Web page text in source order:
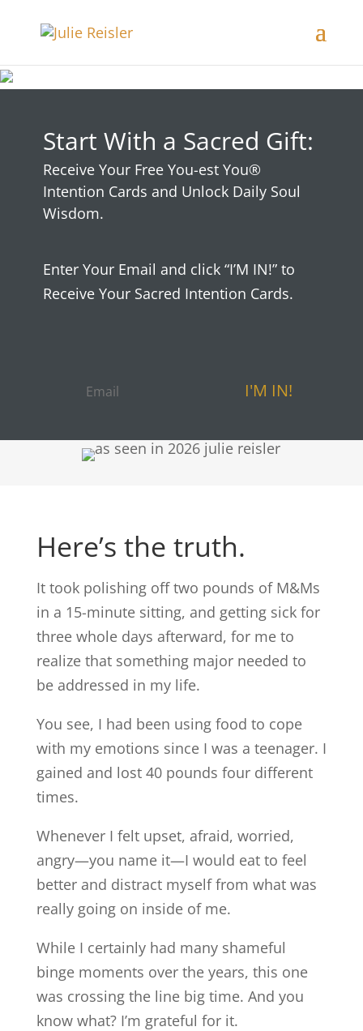
Start With a Sacred Gift:
Receive Your Free You-est You®
Intention Cards and Unlock Daily Soul
Wisdom.
Enter Your Email and click “I’M IN!” to
Receive Your Sacred Intention Cards.
I'M IN!
Here’s the truth.
It took polishing off two pounds of M&Ms
in a 15-minute sitting, and getting sick for
three whole days afterward, for me to
realize that something major needed to
be addressed in my life.
You see, I had been using food to cope
with my emotions since I was a teenager. I
gained and lost 40 pounds four different
times.
Whenever I felt upset, afraid, worried,
angry—you name it—I would eat to feel
better and distract myself from what was
really going on inside of me.
While I certainly had many shameful
binge moments over the years, this one
was crossing the line big time. And you
know what? I’m grateful for it.